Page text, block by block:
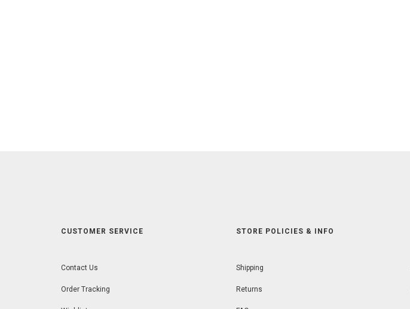
CUSTOMER SERVICE
Contact Us
Order Tracking
STORE POLICIES & INFO
Shipping
Returns